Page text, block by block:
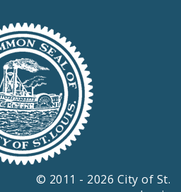
© 2011 - 2026 City of St.